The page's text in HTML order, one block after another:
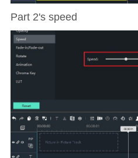
Part 2's speed